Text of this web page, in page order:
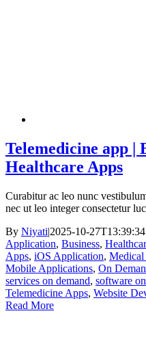
Telemedicine app |
Healthcare Apps
Curabitur ac leo nunc
nec ut leo integer consectetur
By Niyati|2025-10-
Application, Business,
Apps, iOS Application,
Mobile Applications, On
services on demand, software
Telemedicine Apps, Website
Read More